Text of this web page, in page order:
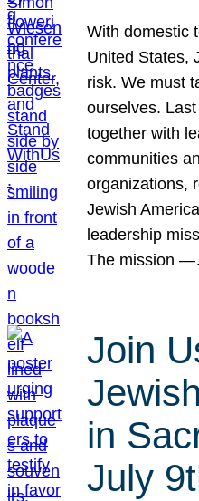
With domestic
United States,
risk. We must
ourselves.
together with
communities
organizations,
Jewish
leadership
The mission
Join
in
July